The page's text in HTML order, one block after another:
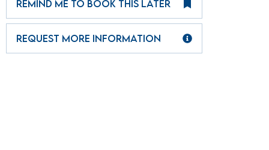
REMIND ME TO BOOK THIS LATER
REQUEST MORE INFORMATION